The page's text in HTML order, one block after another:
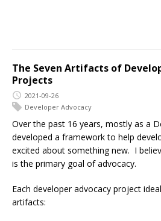
The Seven Artifacts of
Projects
2021-09-26
Developer Advocacy
Over the past 16 years, mostly as a
developed a framework to help
excited about something new. I
is the primary goal of advocacy.
Each developer advocacy project
artifacts: